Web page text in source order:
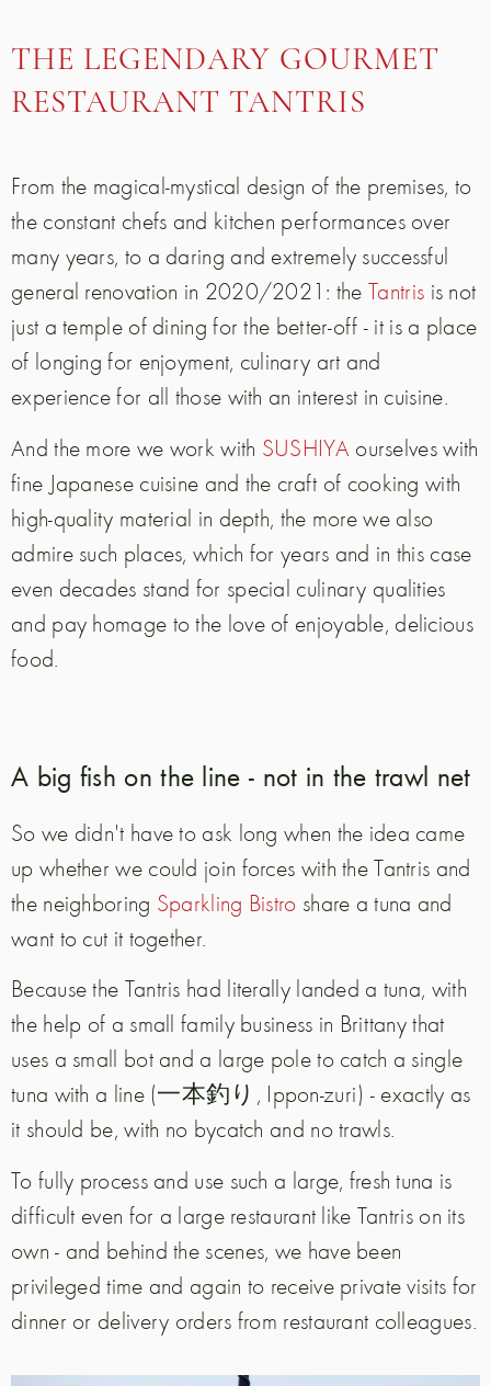
THE LEGENDARY GOURMET
RESTAURANT TANTRIS
From the magical-mystical design of the premises, to
the constant chefs and kitchen performances over
many years, to a daring and extremely successful
general renovation in 2020/2021: theTantris is not
just a temple of dining for the better-off - it is a place
of longing for enjoyment, culinary art and
experience for all those with an interest in cuisine.
And the more we work with SUSHIYA ourselves with
fine Japanese cuisine and the craft of cooking with
high-quality material in depth, the more we also
admire such places, which for years and in this case
even decades stand for special culinary qualities
and pay homage to the love of enjoyable, delicious
food.
A big fish on the line - not in the trawl net
So we didn't have to ask long when the idea came
up whether we could join forces with the Tantris and
the neighboring Sparkling Bistro share a tuna and
want to cut it together.
Because the Tantris had literally landed a tuna, with
the help of a small family business in Brittany that
uses a small bot and a large pole to catch a single
tuna with a line (一本釣り, Ippon-zuri) - exactly as
it should be, with no bycatch and no trawls.
To fully process and use such a large, fresh tuna is
difficult even for a large restaurant like Tantris on its
own - and behind the scenes, we have been
privileged time and again to receive private visits for
dinner or delivery orders from restaurant colleagues.